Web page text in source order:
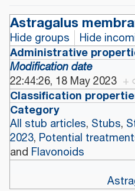
Astragalus
Hide groups Hide
Administrative
Modification date
22:44:26, 18 May 2023 +
Classification
Category
All stub articles, Stubs,
2023, Potential
and Flavonoids